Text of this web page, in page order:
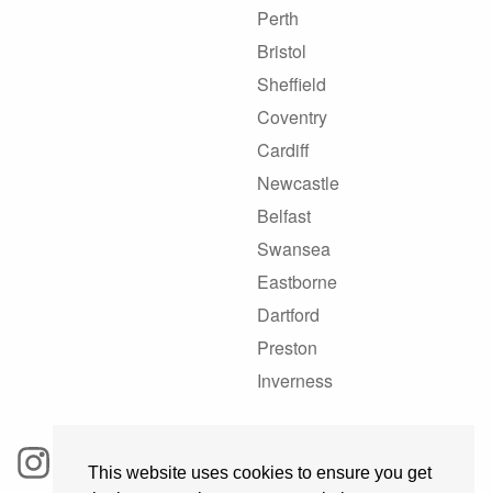
This website uses cookies to ensure you get
Perth
Bristol
Sheffield
Coventry
Cardiff
Newcastle
Belfast
Swansea
Eastborne
Dartford
Preston
Inverness